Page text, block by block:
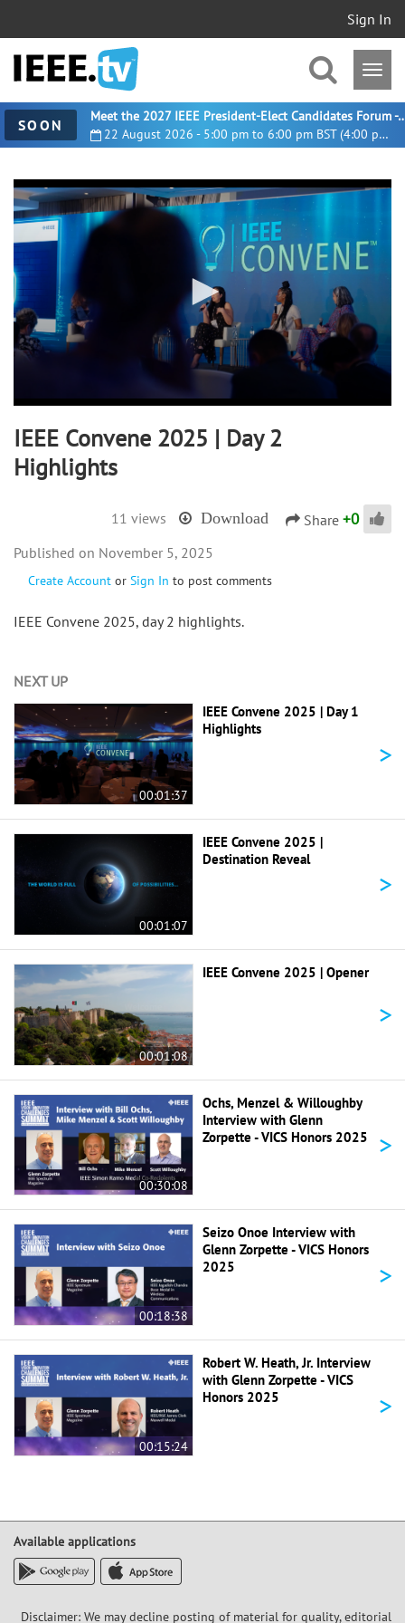
Sign In
SOON 22 August 2026 - 5:00 pm to 6:00 pm BST (4:00 pm UTC)
Meet the 2027 IEEE President-
0
seconds
of
1
minute,
seconds
IEEE Convene 2025 | Day 2
Highlights
11 views Download Share +0
Create Account or Sign In to post comments
IEEE Convene 2025, day 2 highlights.
November 5, 2025
NEXT UP
00:01:37
IEEE Convene 2025 | Day 1
Highlights
>
00:01:07
IEEE Convene 2025 |
Destination Reveal
>
00:01:08
IEEE Convene 2025 | Opener
>
00:30:08
Ochs, Menzel & Willoughby
Interview with Glenn
Zorpette - VICS Honors 2025
>
00:18:38
Seizo Onoe Interview with
Glenn Zorpette - VICS Honors
2025
>
00:15:24
Robert W. Heath, Jr. Interview
with Glenn Zorpette - VICS
Honors 2025
>
Available applications
Disclaimer: We may decline posting of material for quality, editorial